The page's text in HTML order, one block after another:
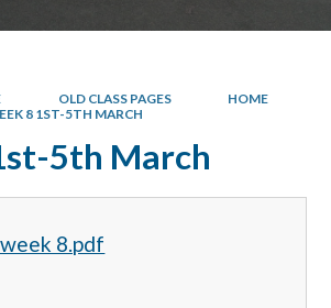
OLD CLASS PAGES
HOME
8 1ST-5TH MARCH
5th March
8.pdf